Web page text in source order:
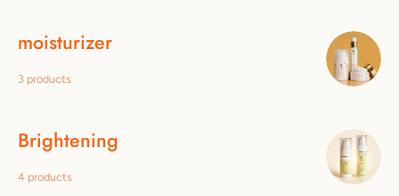
moisturizer
3 products
Brightening
4 products